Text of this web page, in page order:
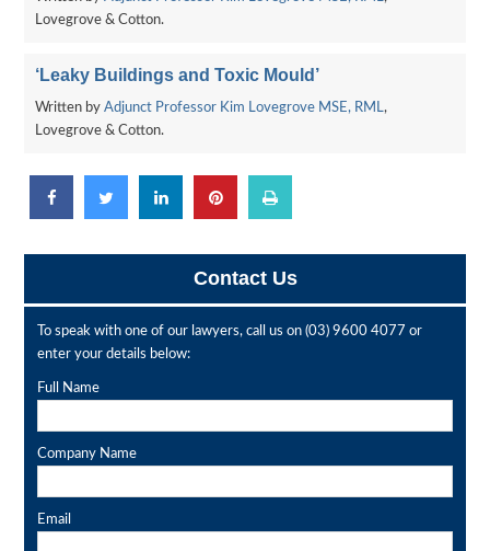
Lovegrove & Cotton.
‘Leaky Buildings and Toxic Mould’
Written byAdjunct Professor Kim Lovegrove MSE, RML,
Lovegrove & Cotton.
Contact Us
To speak with one of our lawyers, call us on(03) 9600 4077 or
enter your details below:
Full Name
Company Name
Email